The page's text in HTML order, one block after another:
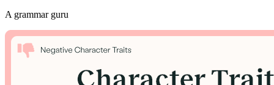
A grammar guru